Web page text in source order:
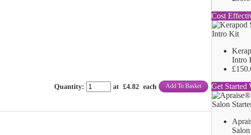
Quantity: at £4.82 each Add To Basket
Cost
Intro
Get Started